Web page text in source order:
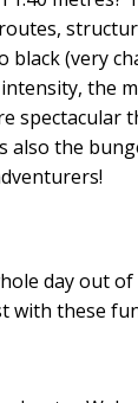
black (very
the
spectacular
also the
day out
with these